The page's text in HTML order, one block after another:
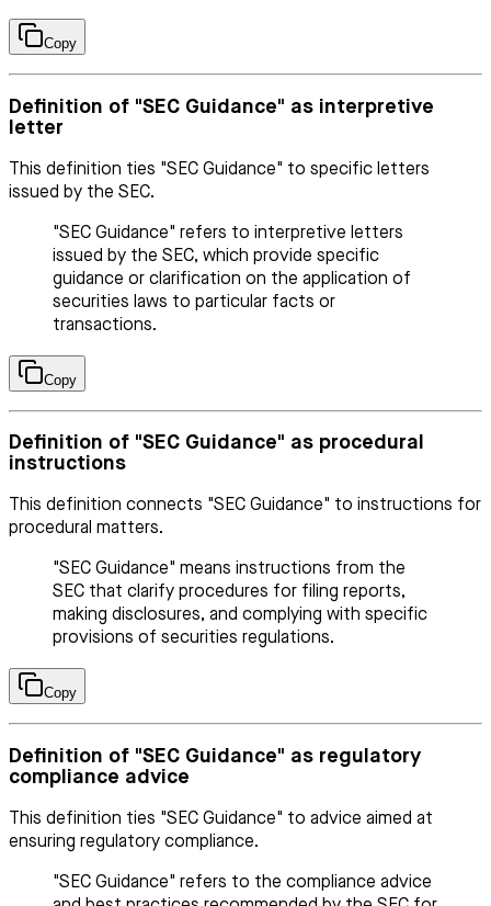
Copy
Definition of "SEC Guidance" as interpretive
letter
This definition ties "SEC Guidance" to specific letters
issued by the SEC.
"SEC Guidance" refers to interpretive letters
issued by the SEC, which provide specific
guidance or clarification on the application of
securities laws to particular facts or
transactions.
Copy
Definition of "SEC Guidance" as procedural
instructions
This definition connects "SEC Guidance" to instructions for
procedural matters.
"SEC Guidance" means instructions from the
SEC that clarify procedures for filing reports,
making disclosures, and complying with specific
provisions of securities regulations.
Copy
Definition of "SEC Guidance" as regulatory
compliance advice
This definition ties "SEC Guidance" to advice aimed at
ensuring regulatory compliance.
"SEC Guidance" refers to the compliance advice